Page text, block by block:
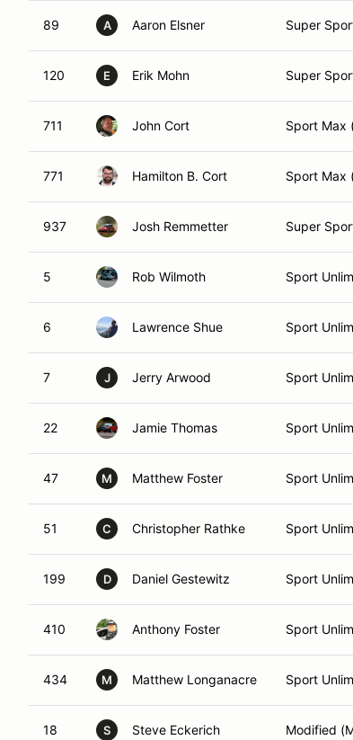
89 A Aaron Elsner Super
120 E Erik Mohn Super
711 John Cort Sport Max
771 Hamilton B. Cort Sport Max
937 Josh Remmetter Super
5 Rob Wilmoth Sport
6 Lawrence Shue Sport
7 J Jerry Arwood Sport
22 Jamie Thomas Sport
47 M Matthew Foster Sport
51 C Christopher Rathke Sport
199 D Daniel Gestewitz Sport
410 Anthony Foster Sport
434 M Matthew Longanacre Sport
18 S Steve Eckerich Modified